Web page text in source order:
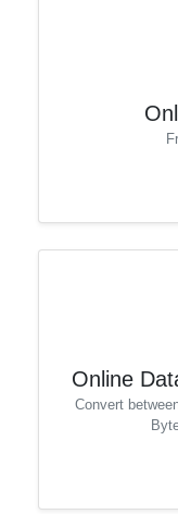
Online
Convert